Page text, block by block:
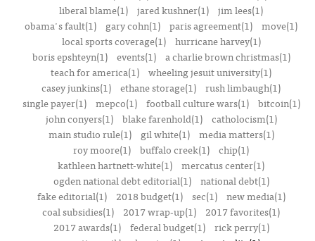
liberal blame(1) jared kushner(1) jim lees(1)
obama's fault(1)
gary cohn(1) paris agreement(1) move(1)
local sports coverage(1)
hurricane harvey(1)
boris epshteyn(1)
events(1)
a charlie brown christmas(1)
teach for america(1) wheeling jesuit university(1)
casey junkins(1) ethane storage(1) rush limbaugh(1)
single payer(1)
mepco(1) football culture wars(1)
bitcoin(1)
john conyers(1)
blake farenhold(1)
catholocism(1)
main studio rule(1)
gil white(1)
media matters(1)
roy moore(1) buffalo creek(1) chip(1)
kathleen hartnett-white(1) mercatus center(1)
ogden national debt editorial(1)
national debt(1)
fake editorial(1)
2018 budget(1) sec(1)
new media(1)
coal subsidies(1)
2017 wrap-up(1)
2017 favorites(1)
2017 awards(1)
federal budget(1)
rick perry(1)